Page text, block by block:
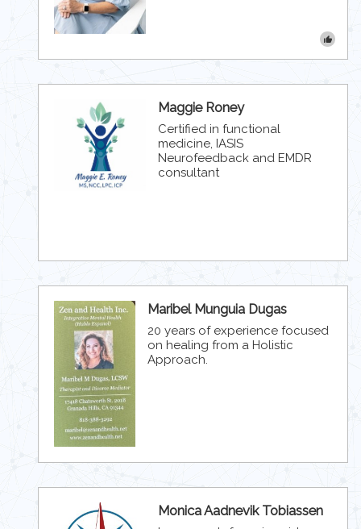
Maggie Roney
Certified in functional
medicine, IASIS
Neurofeedback and EMDR
consultant
Maribel Munguia Dugas
20 years of experience focused
on healing from a Holistic
Approach.
Monica Aadnevik Tobiassen